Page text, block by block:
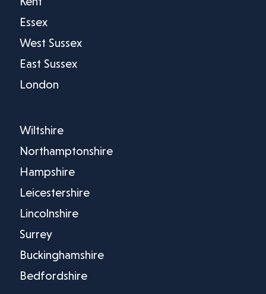
Essex
West Sussex
East Sussex
London
Wiltshire
Northamptonshire
Hampshire
Leicestershire
Lincolnshire
Surrey
Buckinghamshire
Bedfordshire